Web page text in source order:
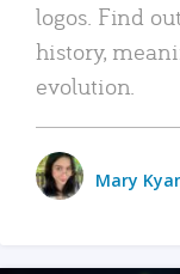
logos. Find
history,
evolution.
Mary